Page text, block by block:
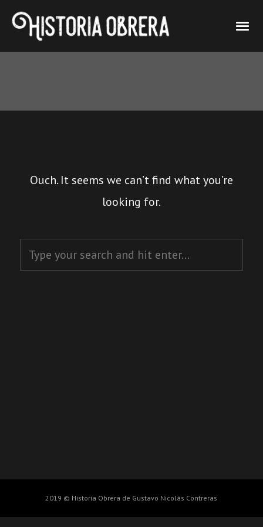
Ouch. It seems we can’t find what you’re
looking for.
2019 © Historia Obrera de Gustavo Nicolás Contreras